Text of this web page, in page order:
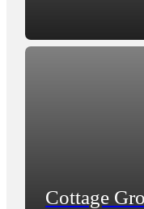
Cottage